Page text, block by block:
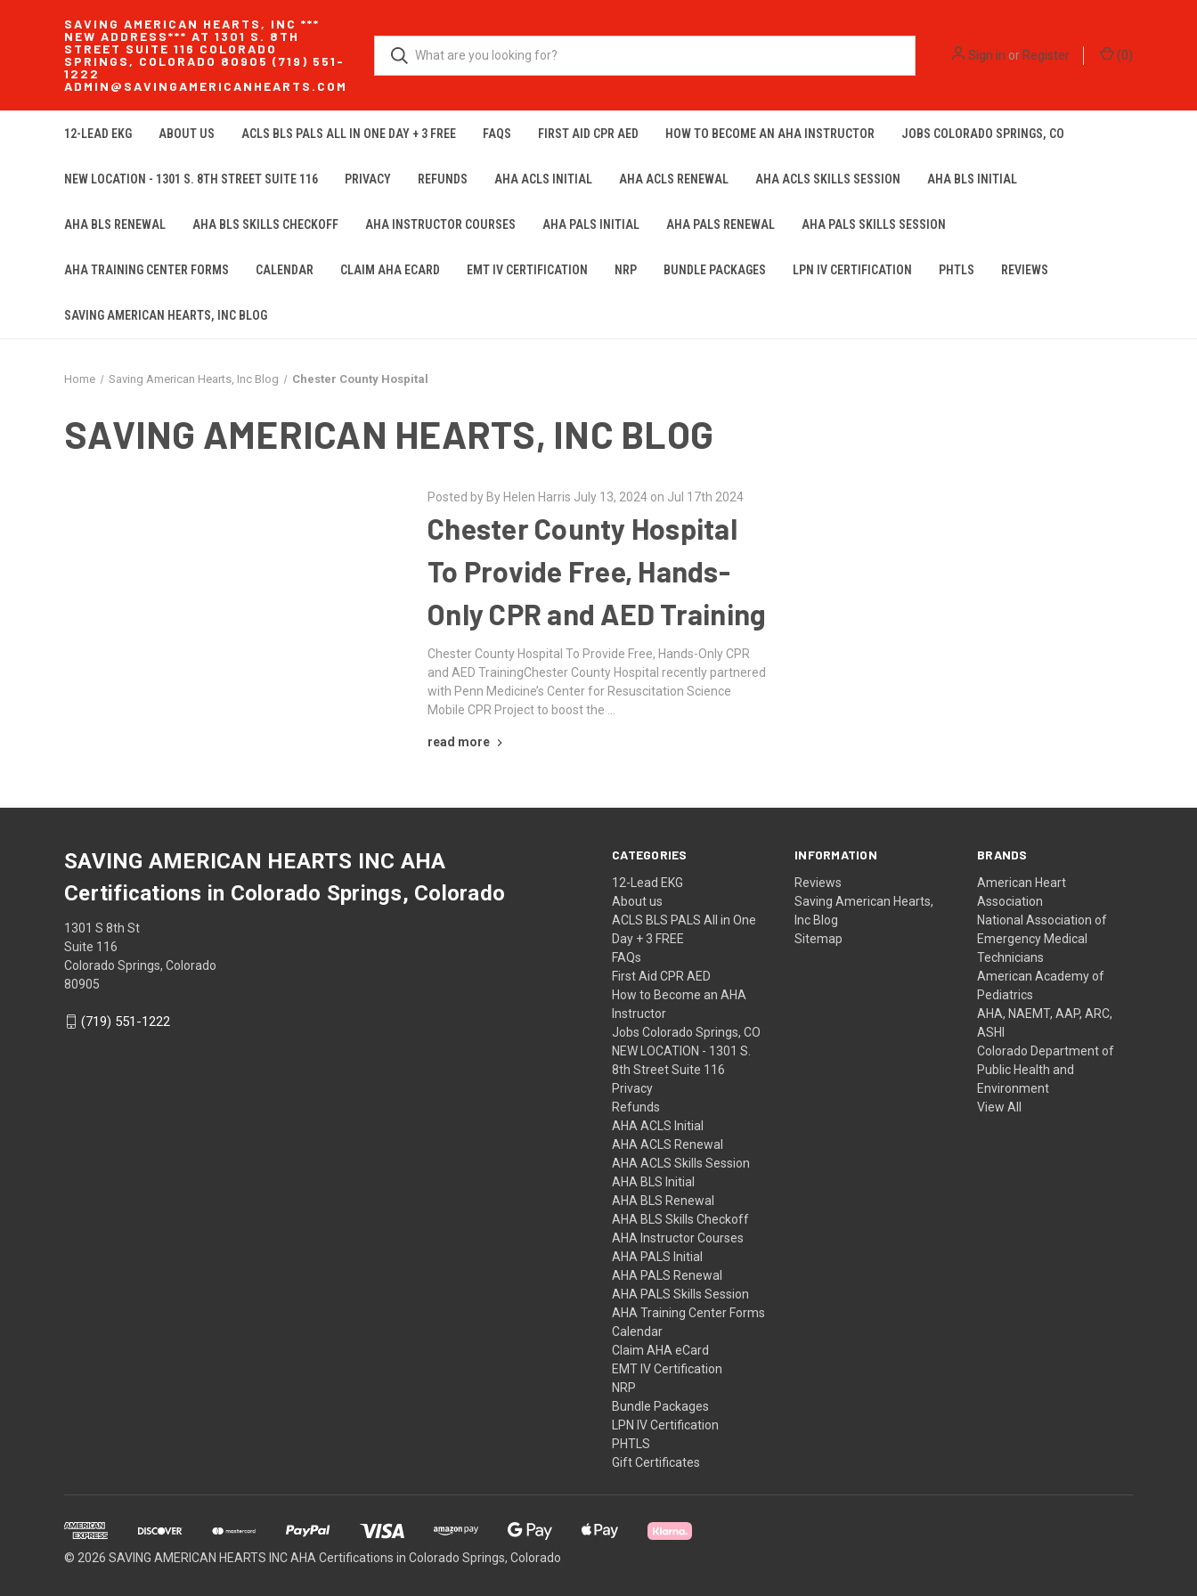
SAVING AMERICAN HEARTS, INC ***
NEW ADDRESS*** AT 1301 S. 8TH
STREET SUITE 116 COLORADO
SPRINGS, COLORADO 80905 (719) 551-
1222
ADMIN@SAVINGAMERICANHEARTS.COM
Sign in orRegister (0)
12-LEAD EKG ABOUT US ACLS BLS PALS ALL IN ONE DAY + 3 FREE FAQS FIRST AID CPR AED HOW TO BECOME AN AHA INSTRUCTOR JOBS COLORADO SPRINGS, CO
NEW LOCATION - 1301 S. 8TH STREET SUITE 116 PRIVACY REFUNDS AHA ACLS INITIAL AHA ACLS RENEWAL AHA ACLS SKILLS SESSION AHA BLS INITIAL
AHA BLS RENEWAL AHA BLS SKILLS CHECKOFF AHA INSTRUCTOR COURSES AHA PALS INITIAL AHA PALS RENEWAL AHA PALS SKILLS SESSION
AHA TRAINING CENTER FORMS CALENDAR CLAIM AHA ECARD EMT IV CERTIFICATION NRP BUNDLE PACKAGES LPN IV CERTIFICATION PHTLS REVIEWS
SAVING AMERICAN HEARTS, INC BLOG
Home Saving American Hearts, Inc Blog Chester County Hospital
SAVING AMERICAN HEARTS, INC BLOG
Posted by By Helen Harris July 13, 2024 on Jul 17th 2024
Chester County Hospital
To Provide Free, Hands-
Only CPR and AED Training
Chester County Hospital To Provide Free, Hands-Only CPR
and AED TrainingChester County Hospital recently partnered
with Penn Medicine’s Center for Resuscitation Science
Mobile CPR Project to boost the …
read more
CATEGORIES
12-Lead EKG
About us
ACLS BLS PALS All in One
Day + 3 FREE
FAQs
First Aid CPR AED
How to Become an AHA
Instructor
Jobs Colorado Springs, CO
NEW LOCATION - 1301 S.
8th Street Suite 116
Privacy
Refunds
AHA ACLS Initial
AHA ACLS Renewal
AHA ACLS Skills Session
AHA BLS Initial
AHA BLS Renewal
AHA BLS Skills Checkoff
AHA Instructor Courses
AHA PALS Initial
AHA PALS Renewal
AHA PALS Skills Session
AHA Training Center Forms
Calendar
Claim AHA eCard
EMT IV Certification
NRP
Bundle Packages
LPN IV Certification
PHTLS
Gift Certificates
INFORMATION
Reviews
Saving American Hearts,
Inc Blog
Sitemap
BRANDS
American Heart
Association
National Association of
Emergency Medical
Technicians
American Academy of
Pediatrics
AHA, NAEMT, AAP, ARC,
ASHI
Colorado Department of
Public Health and
Environment
View All
SAVING AMERICAN HEARTS INC AHA
Certifications in Colorado Springs, Colorado
1301 S 8th St
Suite 116
Colorado Springs, Colorado
80905
(719) 551-1222
© 2026 SAVING AMERICAN HEARTS INC AHA Certifications in Colorado Springs, Colorado